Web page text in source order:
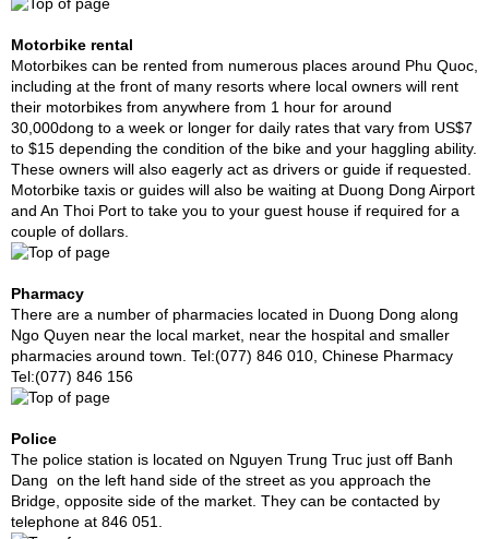
Motorbike rental
Motorbikes can be rented from numerous places around Phu Quoc,
including at the front of many resorts where local owners will rent
their motorbikes from anywhere from 1 hour for around
30,000dong to a week or longer for daily rates that vary from US$7
to $15 depending the condition of the bike and your haggling ability.
These owners will also eagerly act as drivers or guide if requested.
Motorbike taxis or guides will also be waiting at Duong Dong Airport
and An Thoi Port to take you to your guest house if required for a
couple of dollars.
Pharmacy
There are a number of pharmacies located in Duong Dong along
Ngo Quyen near the local market, near the hospital and smaller
pharmacies around town. Tel:(077) 846 010, Chinese Pharmacy
Tel:(077) 846 156
Police
The police station is located on Nguyen Trung Truc just off Banh
Dang on the left hand side of the street as you approach the
Bridge, opposite side of the market. They can be contacted by
telephone at 846 051.